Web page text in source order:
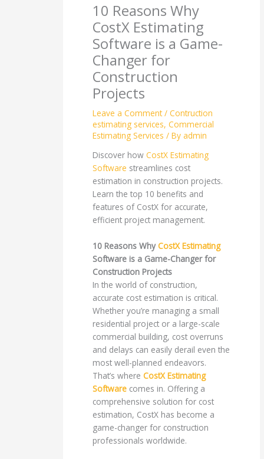
10 Reasons Why
CostX Estimating
Software is a Game-
Changer for
Construction
Projects
Leave a Comment /Contruction
estimating services,Commercial
Estimating Services / Byadmin
Discover howCostX Estimating
Software streamlines cost
estimation in construction projects.
Learn the top 10 benefits and
features of CostX for accurate,
efficient project management.
10 Reasons WhyCostX Estimating
Software is a Game-Changer for
Construction Projects
In the world of construction,
accurate cost estimation is critical.
Whether you’re managing a small
residential project or a large-scale
commercial building, cost overruns
and delays can easily derail even the
most well-planned endeavors.
That’s whereCostX Estimating
Software comes in. Offering a
comprehensive solution for cost
estimation, CostX has become a
game-changer for construction
professionals worldwide.